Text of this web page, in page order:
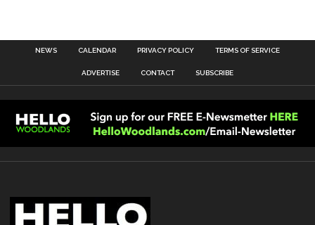
NEWS CALENDAR PRIVACY POLICY TERMS OF SERVICE
ADVERTISE CONTACT SUBSCRIBE